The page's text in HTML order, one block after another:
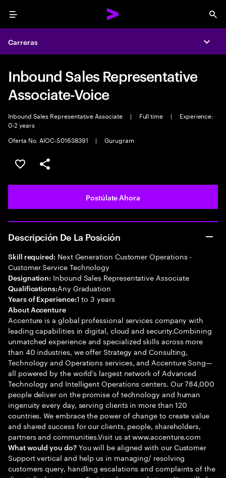
Menu
Carreras
Inbound Sales Representative
Associate-Voice
Inbound Sales Representative Associate | Full time |
Experience:
0-2 years
Oferta No. AIOC-S01638391
| Gurugram
Guardar este empleo
Compartir este empleo
Postúlate Ahora
Descripción De La Posición
Skill required: Next Generation Customer Operations -
Customer Service Technology
Designation: Inbound Sales Representative Associate
Qualifications:Any Graduation
Years of Experience:1 to 3 years
About Accenture
Accenture is a global professional services company with
leading capabilities in digital, cloud and security.Combining
unmatched experience and specialized skills across more
than 40 industries, we offer Strategy and Consulting,
Technology and Operations services, and Accenture Song—
all powered by the world’s largest network of Advanced
Technology and Intelligent Operations centers. Our 784,000
people deliver on the promise of technology and human
ingenuity every day, serving clients in more than 120
countries. We embrace the power of change to create value
and shared success for our clients, people, shareholders,
partners and communities.Visit us at www.accenture.com
What would you do?You will be aligned with our Customer
Support vertical and help us in managing/ resolving
customers query, handling escalations and complaints of the